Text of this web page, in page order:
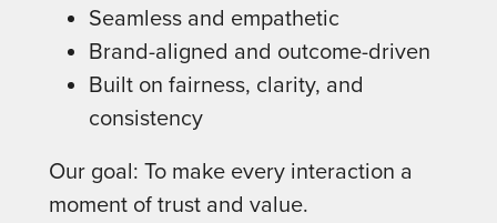
Seamless and empathetic
Brand-aligned and outcome-driven
Built on fairness, clarity, and
consistency
Our goal: To make every interaction a
moment of trust and value.